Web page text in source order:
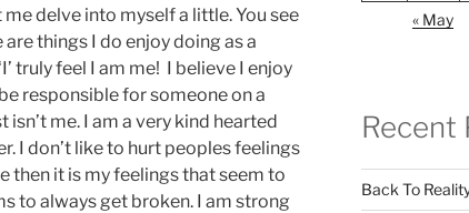
delve into myself a little. You see
things I do enjoy doing as a
truly feel I am me! I believe I enjoy
responsible for someone on a
me. I am a very kind hearted
I don’t like to hurt peoples feelings
then it is my feelings that seem to
to always get broken. I am strong
« May
Recent
Back To